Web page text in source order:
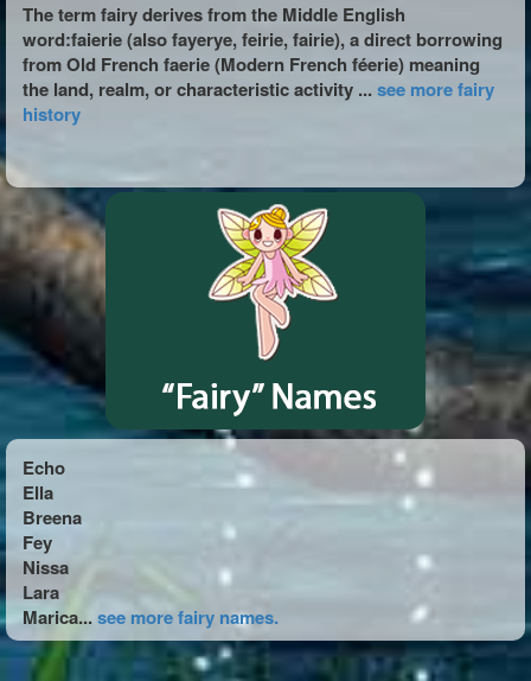
The term fairy derives from the Middle English
word:faierie (also fayerye, feirie, fairie), a direct borrowing
from Old French faerie (Modern French féerie) meaning
the land, realm, or characteristic activity ...see more fairy
history
Echo
Ella
Breena
Fey
Nissa
Lara
Marica...see more fairy names.